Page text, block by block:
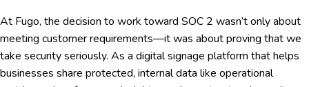
At Fugo, the decision to work toward SOC 2 wasn’t only about
meeting customer requirements—it was about proving that we
take security seriously. As a digital signage platform that helps
businesses share protected, internal data like operational